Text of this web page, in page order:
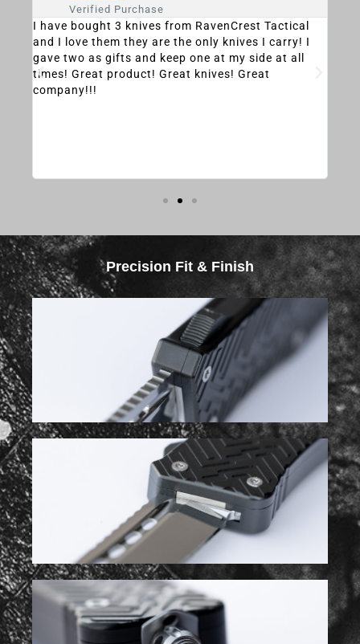
Verified Purchase
I have bought 3 knives from RavenCrest Tactical
and I love them they are the only knives I carry! I
gave two as gifts and keep one at my side at all
times! Great product! Great knives! Great
company!!!
Precision Fit & Finish